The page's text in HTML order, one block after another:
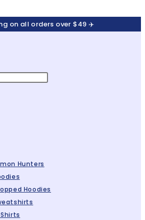
on all orders over $49 ✈️
Hunters
Hoodies